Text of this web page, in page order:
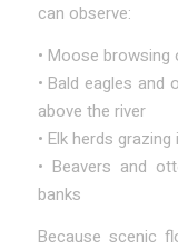
can observe:
• Moose
• Bald eagles and
above the river
• Elk herds
• Beavers and
banks
Because scenic